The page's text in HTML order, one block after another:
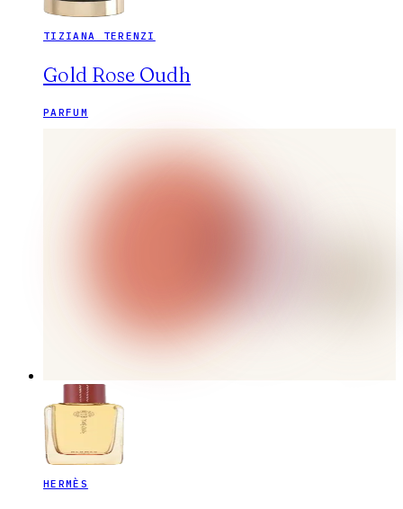
TIZIANA TERENZI
Gold Rose Oudh
PARFUM
HERMÈS